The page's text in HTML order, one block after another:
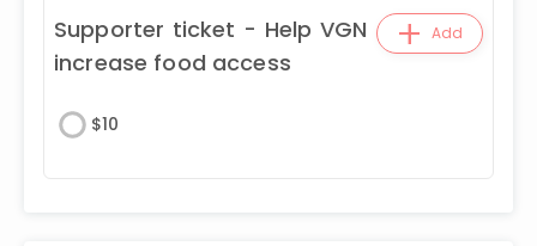
Supporter ticket - Help VGN
increase food access
+ Add
$10